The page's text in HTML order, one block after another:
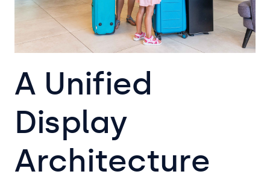
A Unified
Display
Architecture